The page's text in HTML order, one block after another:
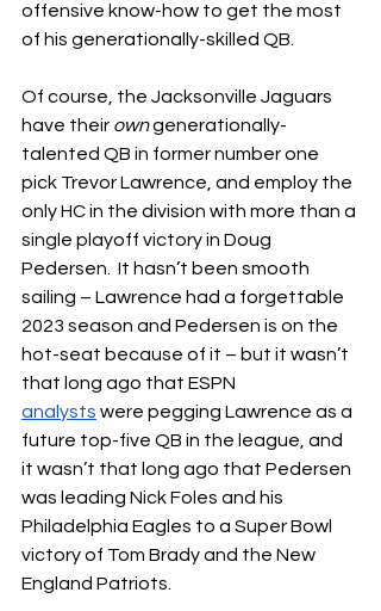
offensive know-how to get the most
of his generationally-skilled QB.
Of course, the Jacksonville Jaguars
have their own generationally-
talented QB in former number one
pick Trevor Lawrence, and employ the
only HC in the division with more than a
single playoff victory in Doug
Pedersen.  It hasn’t been smooth
sailing – Lawrence had a forgettable
2023 season and Pedersen is on the
hot-seat because of it – but it wasn’t
that long ago that ESPN
analysts were pegging Lawrence as a
future top-five QB in the league, and
it wasn’t that long ago that Pedersen
was leading Nick Foles and his
Philadelphia Eagles to a Super Bowl
victory of Tom Brady and the New
England Patriots.